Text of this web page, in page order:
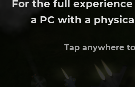
For the full experience
a PC with a
Tap anywhere